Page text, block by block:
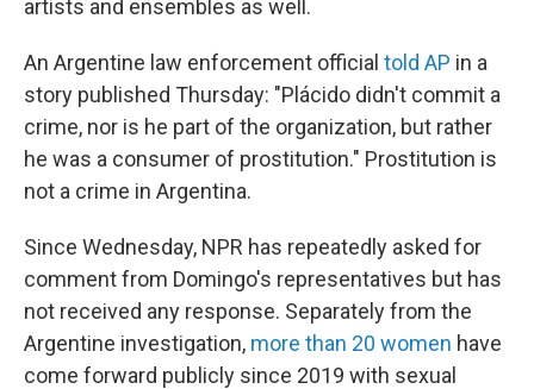
artists and ensembles as well.
An Argentine law enforcement official told AP in a
story published Thursday: "Plácido didn't commit a
crime, nor is he part of the organization, but rather
he was a consumer of prostitution." Prostitution is
not a crime in Argentina.
Since Wednesday, NPR has repeatedly asked for
comment from Domingo's representatives but has
not received any response. Separately from the
Argentine investigation, more than 20 women have
come forward publicly since 2019 with sexual